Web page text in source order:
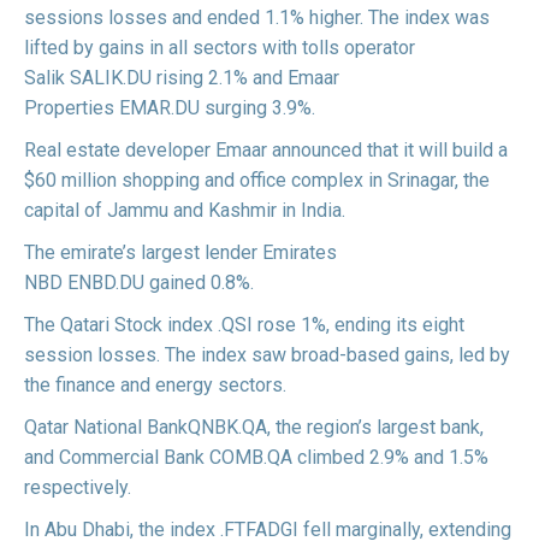
sessions losses and ended 1.1% higher. The index was
lifted by gains in all sectors with tolls operator
Salik SALIK.DU rising 2.1% and Emaar
Properties EMAR.DU surging 3.9%.
Real estate developer Emaar announced that it will build a
$60 million shopping and office complex in Srinagar, the
capital of Jammu and Kashmir in India.
The emirate’s largest lender Emirates
NBD ENBD.DU gained 0.8%.
The Qatari Stock index .QSI rose 1%, ending its eight
session losses. The index saw broad-based gains, led by
the finance and energy sectors.
Qatar National BankQNBK.QA, the region’s largest bank,
and Commercial Bank COMB.QA climbed 2.9% and 1.5%
respectively.
In Abu Dhabi, the index .FTFADGI fell marginally, extending